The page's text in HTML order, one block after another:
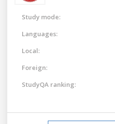
Study mode:
Languages:
Local:
Foreign:
StudyQA ranking: